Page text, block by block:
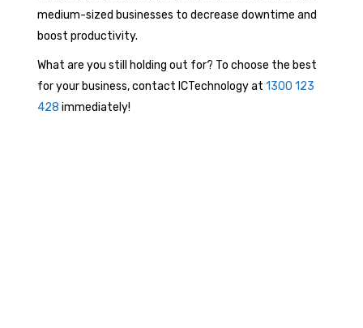
medium-sized businesses to decrease downtime and
boost productivity.
What are you still holding out for? To choose the best
for your business, contact ICTechnology at 1300 123
428 immediately!